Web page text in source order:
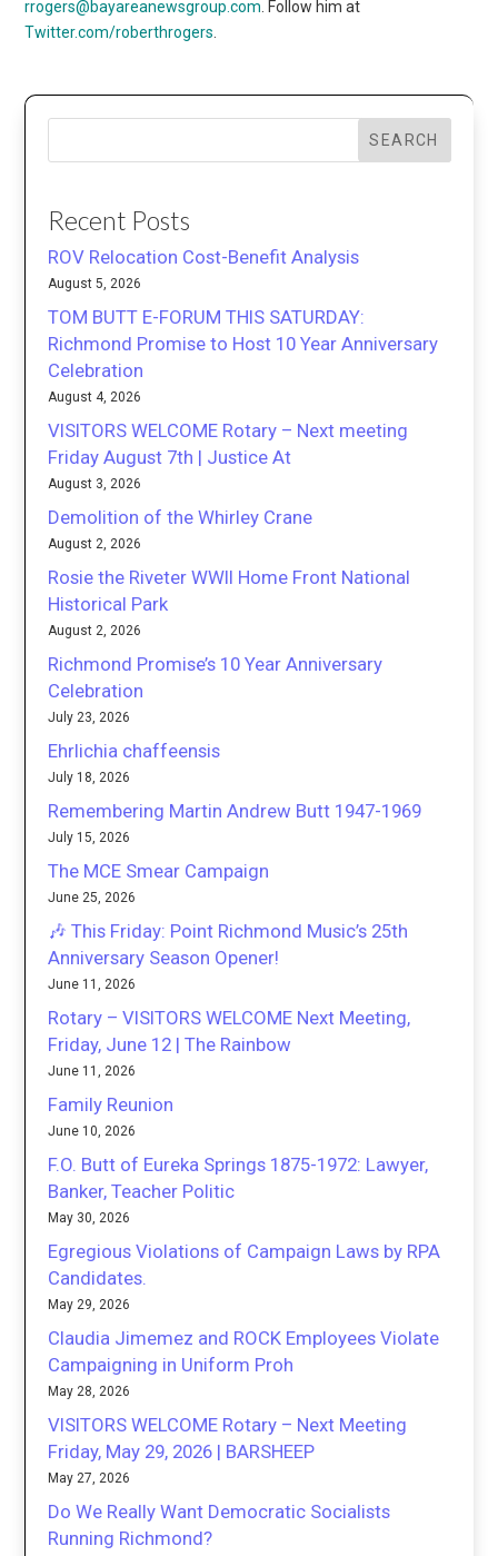
rrogers@bayareanewsgroup.com . Follow him at
Twitter.com/roberthrogers
SEARCH
Recent Posts
ROV Relocation Cost-Benefit Analysis
August 5, 2026
TOM BUTT E-FORUM THIS SATURDAY:
Richmond Promise to Host 10 Year Anniversary
Celebration
August 4, 2026
VISITORS WELCOME Rotary – Next meeting
Friday August 7th | Justice At
August 3, 2026
Demolition of the Whirley Crane
August 2, 2026
Rosie the Riveter WWII Home Front National
Historical Park
August 2, 2026
Richmond Promise’s 10 Year Anniversary
Celebration
July 23, 2026
Ehrlichia chaffeensis
July 18, 2026
Remembering Martin Andrew Butt 1947-1969
July 15, 2026
The MCE Smear Campaign
June 25, 2026
🎶 This Friday: Point Richmond Music’s 25th
Anniversary Season Opener!
June 11, 2026
Rotary – VISITORS WELCOME Next Meeting,
Friday, June 12 | The Rainbow
June 11, 2026
Family Reunion
June 10, 2026
F.O. Butt of Eureka Springs 1875-1972: Lawyer,
Banker, Teacher Politic
May 30, 2026
Egregious Violations of Campaign Laws by RPA
Candidates.
May 29, 2026
Claudia Jimemez and ROCK Employees Violate
Campaigning in Uniform Proh
May 28, 2026
VISITORS WELCOME Rotary – Next Meeting
Friday, May 29, 2026 | BARSHEEP
May 27, 2026
Do We Really Want Democratic Socialists
Running Richmond?